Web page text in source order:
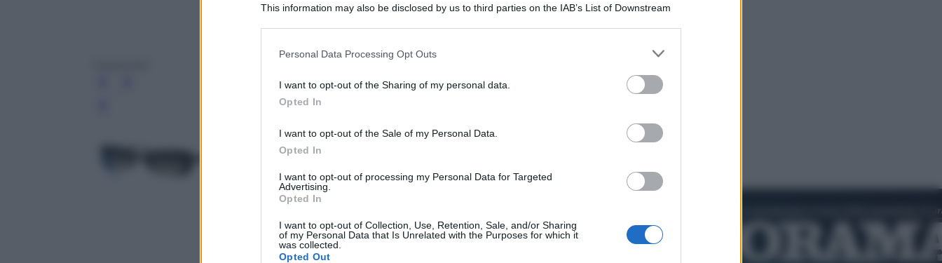
This information may also be disclosed by us to third parties on the IAB’s List of Downstream
information including but not limited to your visit or usage behaviour. You may click to grant or
deny consent to Google and its third-party tags to use your data for below specified purposes
in below Google consent section.
Personal Data Processing Opt Outs
I want to opt-out of the Sharing of my personal data.
Opted In
I want to opt-out of the Sale of my Personal Data.
Opted In
I want to opt-out of processing my Personal Data for Targeted
Advertising.
Opted In
I want to opt-out of Collection, Use, Retention, Sale, and/or Sharing
of my Personal Data that Is Unrelated with the Purposes for which it
was collected.
Opted Out